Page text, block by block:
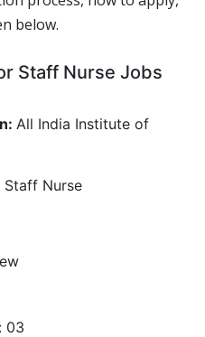
below.
Staff Nurse Jobs
All India Institute of
Staff Nurse
03